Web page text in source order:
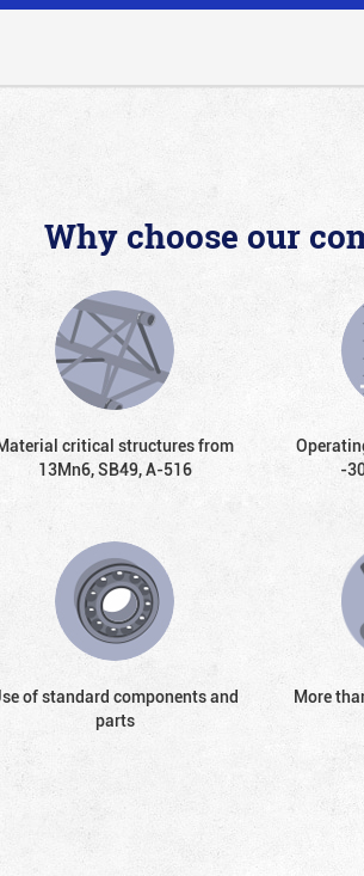
Why choose our
critical structures from
13Mn6, SB49, А-516
-
of standard components and
parts
More